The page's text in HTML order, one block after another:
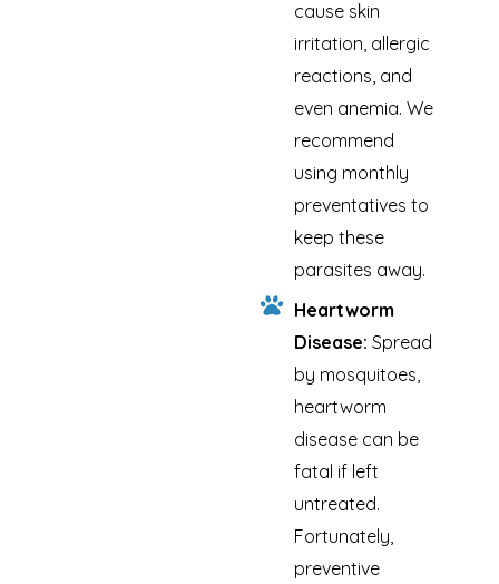
cause skin
irritation, allergic
reactions, and
even anemia. We
recommend
using monthly
preventatives to
keep these
parasites away.
Heartworm
Disease: Spread
by mosquitoes,
heartworm
disease can be
fatal if left
untreated.
Fortunately,
preventive